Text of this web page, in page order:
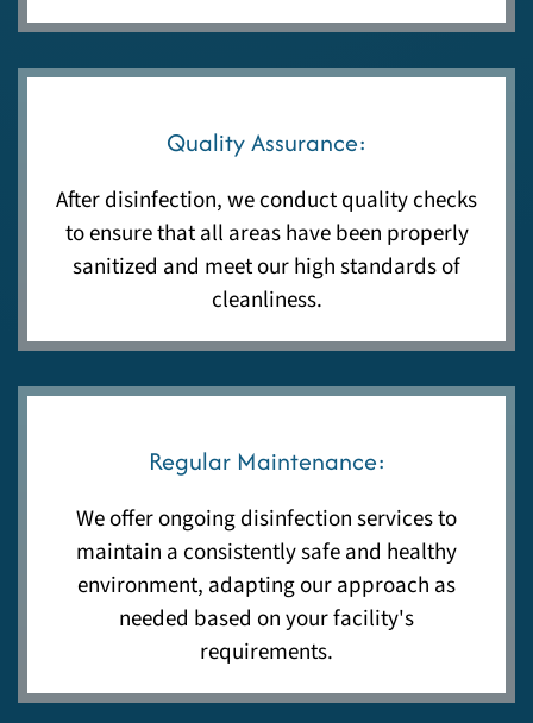
Quality Assurance:
After disinfection, we conduct quality checks
to ensure that all areas have been properly
sanitized and meet our high standards of
cleanliness.
Regular Maintenance:
We offer ongoing disinfection services to
maintain a consistently safe and healthy
environment, adapting our approach as
needed based on your facility's
requirements.